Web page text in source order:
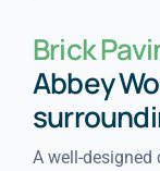
Brick
Abbey
A well-designed